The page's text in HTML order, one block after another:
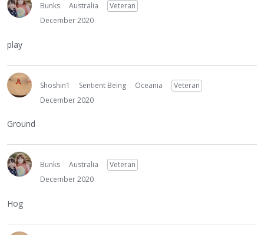
Bunks Australia
Veteran
December 2020
play
Shoshin1 Sentient Being Oceania
Veteran
December 2020
Ground
Bunks Australia
Veteran
December 2020
Hog